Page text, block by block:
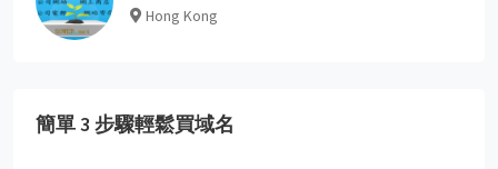
Hong Kong
簡單 3 步驟輕鬆買域名